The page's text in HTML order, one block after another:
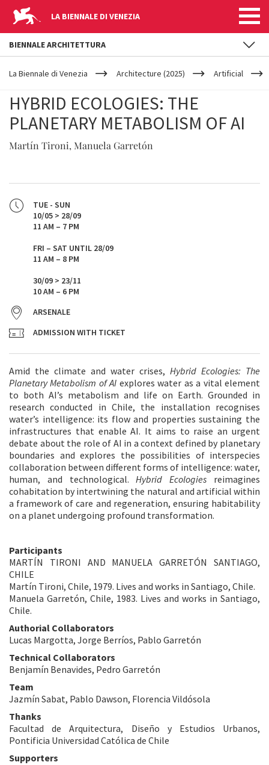
LA BIENNALE DI VENEZIA
YOUR
ARE
La Biennale di Venezia Architecture (2025) Artificial
HYBRID ECOLOGIES: THE
PLANETARY METABOLISM OF AI
Martín Tironi, Manuela Garretón
TUE - SUN
10/05 > 28/09
11 AM – 7 PM
FRI – SAT UNTIL 28/09
11 AM – 8 PM
30/09 > 23/11
10 AM – 6 PM
ARSENALE
ADMISSION WITH TICKET
Amid the climate and water crises, Hybrid Ecologies: The
Planetary Metabolism of AI explores water as a vital element
to both AI’s metabolism and life on Earth. Grounded in
research conducted in Chile, the installation recognises
water’s intelligence: its flow and properties sustaining the
infrastructures that enable AI. It aims to raise an urgent
debate about the role of AI in a context defined by planetary
boundaries and explores the possibilities of interspecies
collaboration between different forms of intelligence: water,
human, and technological.Hybrid Ecologies reimagines
cohabitation by intertwining the natural and artificial within
a framework of care and regeneration, ensuring habitability
on a planet undergoing profound transformation.
Participants
MARTÍN TIRONI AND MANUELA GARRETÓN SANTIAGO,
CHILE
Martín Tironi, Chile, 1979. Lives and works in Santiago, Chile.
Manuela Garretón, Chile, 1983. Lives and works in Santiago,
Chile.
Authorial Collaborators
Lucas Margotta, Jorge Berríos, Pablo Garretón
Technical Collaborators
Benjamín Benavides, Pedro Garretón
Team
Jazmín Sabat, Pablo Dawson, Florencia Vildósola
Thanks
Facultad de Arquitectura, Diseño y Estudios Urbanos,
Pontificia Universidad Católica de Chile
Supporters
BIENNALE ARCHITETTURA